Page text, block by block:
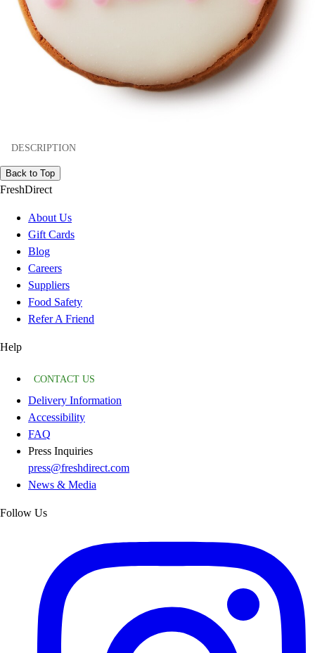
DESCRIPTION
Back to Top
FreshDirect
About Us
Gift Cards
Blog
Careers
Suppliers
Food Safety
Refer A Friend
Help
CONTACT US
Delivery Information
Accessibility
FAQ
Press Inquiries
press@freshdirect.com
News & Media
Follow Us